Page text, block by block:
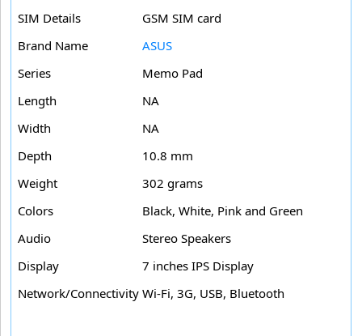
SIM Details
GSM SIM card
Brand Name
ASUS
Series
Memo Pad
Length
NA
Width
NA
Depth
10.8 mm
Weight
302 grams
Colors
Black, White, Pink and Green
Audio
Stereo Speakers
Display
7 inches IPS Display
Network/Connectivity Wi-Fi, 3G, USB, Bluetooth